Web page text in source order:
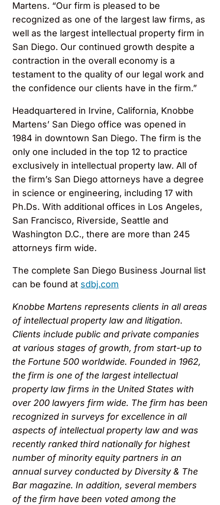
Martens. “Our firm is pleased to be
recognized as one of the largest law firms, as
well as the largest intellectual property firm in
San Diego. Our continued growth despite a
contraction in the overall economy is a
testament to the quality of our legal work and
the confidence our clients have in the firm.”
Headquartered in Irvine, California, Knobbe
Martens’ San Diego office was opened in
1984 in downtown San Diego. The firm is the
only one included in the top 12 to practice
exclusively in intellectual property law. All of
the firm’s San Diego attorneys have a degree
in science or engineering, including 17 with
Ph.Ds. With additional offices in Los Angeles,
San Francisco, Riverside, Seattle and
Washington D.C., there are more than 245
attorneys firm wide.
The complete San Diego Business Journal list
can be found at sdbj.com
Knobbe Martens represents clients in all areas
of intellectual property law and litigation.
Clients include public and private companies
at various stages of growth, from start-up to
the Fortune 500 worldwide. Founded in 1962,
the firm is one of the largest intellectual
property law firms in the United States with
over 200 lawyers firm wide. The firm has been
recognized in surveys for excellence in all
aspects of intellectual property law and was
recently ranked third nationally for highest
number of minority equity partners in an
annual survey conducted by Diversity & The
Bar magazine. In addition, several members
of the firm have been voted among the